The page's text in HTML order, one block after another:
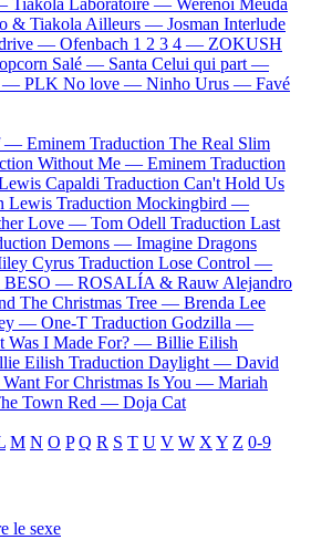
Tiakola Laboratoire — Werenoi Meuda
& TiakolaAilleurs — Josman Interlude
— Ofenbach 1 2 3 4 — ZOKUSH
Salé — Santa Celui qui part —
— PLK No love — Ninho Urus — Favé
— Eminem Traduction The Real Slim
Without Me — Eminem Traduction
Capaldi Traduction Can't Hold Us
Lewis Traduction Mockingbird —
Love — Tom Odell Traduction Last
Demons — Imagine Dragons
Cyrus Traduction Lose Control —
BESO — ROSALÍA & Rauw Alejandro
The Christmas Tree — Brenda Lee
— One-T Traduction Godzilla —
Was I Made For? — Billie Eilish
Eilish Traduction Daylight — David
For Christmas Is You — Mariah
Town Red — Doja Cat
M N O P Q R S T U V W XY Z 0-9
le sexe